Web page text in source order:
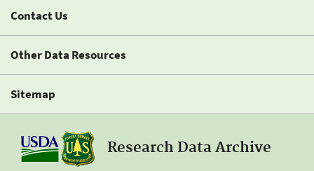
Contact Us
Other Data Resources
Sitemap
Research Data Archive